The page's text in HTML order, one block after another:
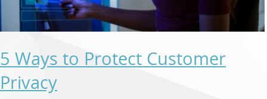
5 Ways to Protect Customer
Privacy